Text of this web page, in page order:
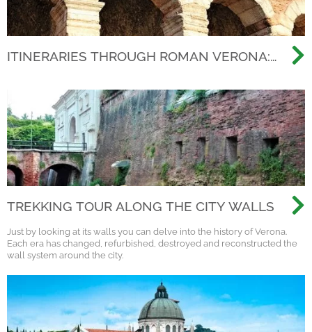
ITINERARIES THROUGH ROMAN VERONA:
ANCIENT CITY
TREKKING TOUR ALONG THE CITY WALLS
Just by looking at its walls you can delve into the history of Verona.
Each era has changed, refurbished, destroyed and reconstructed the
wall system around the city.